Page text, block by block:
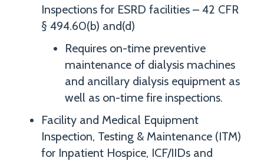
Inspections for ESRD facilities – 42 CFR
§ 494.60(b) and(d)
Requires on-time preventive
maintenance of dialysis machines
and ancillary dialysis equipment as
well as on-time fire inspections.
Facility and Medical Equipment
Inspection, Testing & Maintenance (ITM)
for Inpatient Hospice, ICF/IIDs and